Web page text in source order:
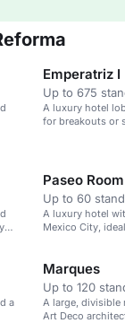
Emperatriz I
Up to 675
A luxury hotel
for breakouts or
Paseo Room
Up to 60
A luxury hotel
Mexico City,
a
Marques
Up to 120
A large, divisible
Art Deco